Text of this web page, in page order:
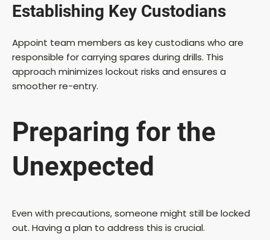
y
V
d
e
Establishing Key Custodians
Appoint team members as key custodians who are
responsible for carrying spares during drills. This
approach minimizes lockout risks and ensures a
smoother re-entry.
Preparing for the
Unexpected
Even with precautions, someone might still be locked
out. Having a plan to address this is crucial.